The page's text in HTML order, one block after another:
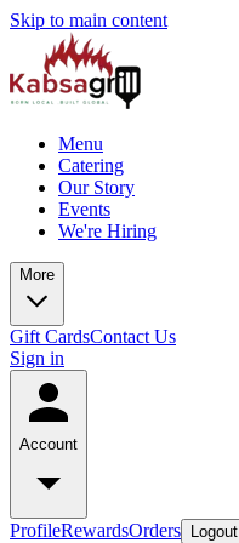
Skip to main content
Menu
Catering
Our Story
Events
We're Hiring
More
Gift CardsContact Us
Sign in
Account
ProfileRewardsOrders Logout